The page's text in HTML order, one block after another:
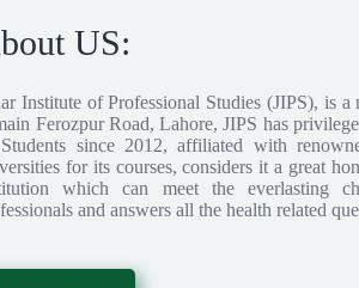
US:
Institute of Professional Studies (JIPS), is
Ferozpur Road, Lahore, JIPS has
since 2012, affiliated with
for its courses, considers it a great
which can meet the everlasting
and answers all the health related